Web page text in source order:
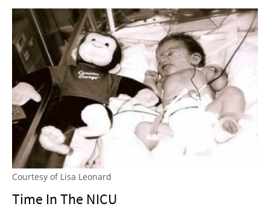
Courtesy of Lisa Leonard
Time In The NICU